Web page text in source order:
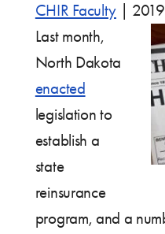
CHIR Faculty
Last month,
North Dakota
enacted
legislation to
establish a
state
reinsurance
program, and a